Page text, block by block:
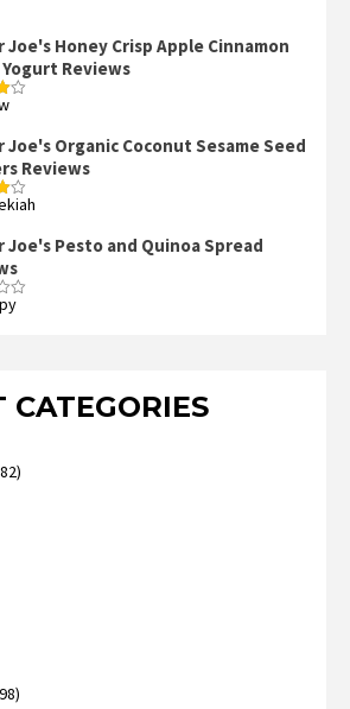
Joe's Honey Crisp Apple Cinnamon
Reviews
Joe's Organic Coconut Sesame Seed
Reviews
Joe's Pesto and Quinoa Spread
CATEGORIES